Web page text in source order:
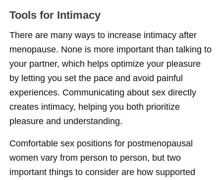
Tools for Intimacy
There are many ways to increase intimacy after
menopause. None is more important than talking to
your partner, which helps optimize your pleasure
by letting you set the pace and avoid painful
experiences. Communicating about sex directly
creates intimacy, helping you both prioritize
pleasure and understanding.
Comfortable sex positions for postmenopausal
women vary from person to person, but two
important things to consider are how supported